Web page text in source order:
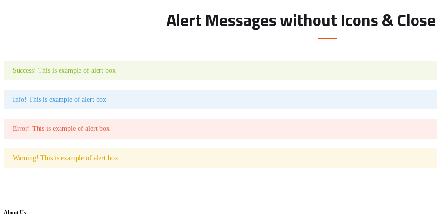
Alert Messages without Icons &
Success! This is example of alert box
Info! This is example of alert box
Error! This is example of alert box
Warning! This is example of alert box
About Us